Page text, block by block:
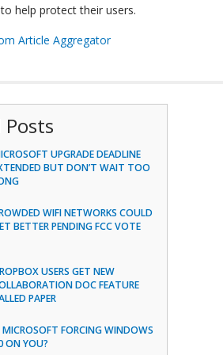
help protect their users.
Article Aggregator
Posts
UPGRADE DEADLINE
BUT DON’T WAIT TOO
WIFI NETWORKS COULD
BETTER PENDING FCC VOTE
USERS GET NEW
DOC FEATURE
PAPER
MICROSOFT FORCING WINDOWS
ON YOU?